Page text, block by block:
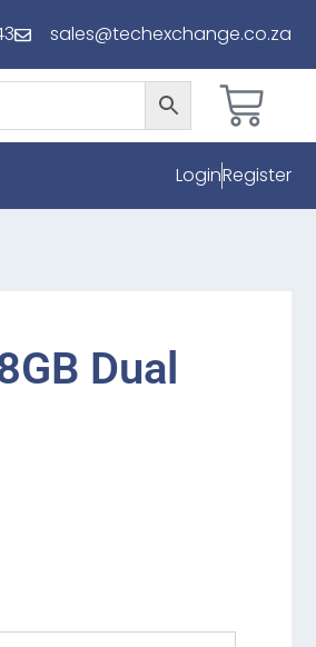
sales@techexchange.co.za
LoginRegister
Dual